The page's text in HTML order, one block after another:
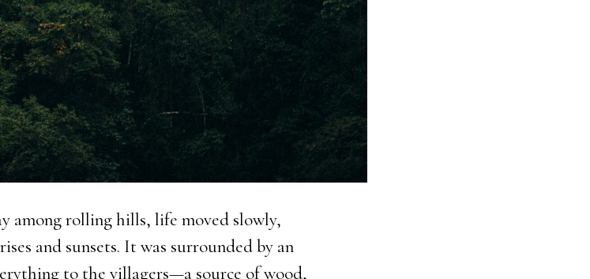
among rolling hills, life moved slowly,
and sunsets. It was surrounded by an
to the villagers—a source of wood,